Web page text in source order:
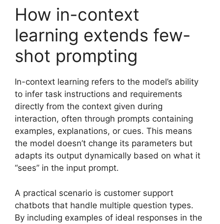
How in-context
learning extends few-
shot prompting
In-context learning refers to the model’s ability
to infer task instructions and requirements
directly from the context given during
interaction, often through prompts containing
examples, explanations, or cues. This means
the model doesn’t change its parameters but
adapts its output dynamically based on what it
“sees” in the input prompt.
A practical scenario is customer support
chatbots that handle multiple question types.
By including examples of ideal responses in the